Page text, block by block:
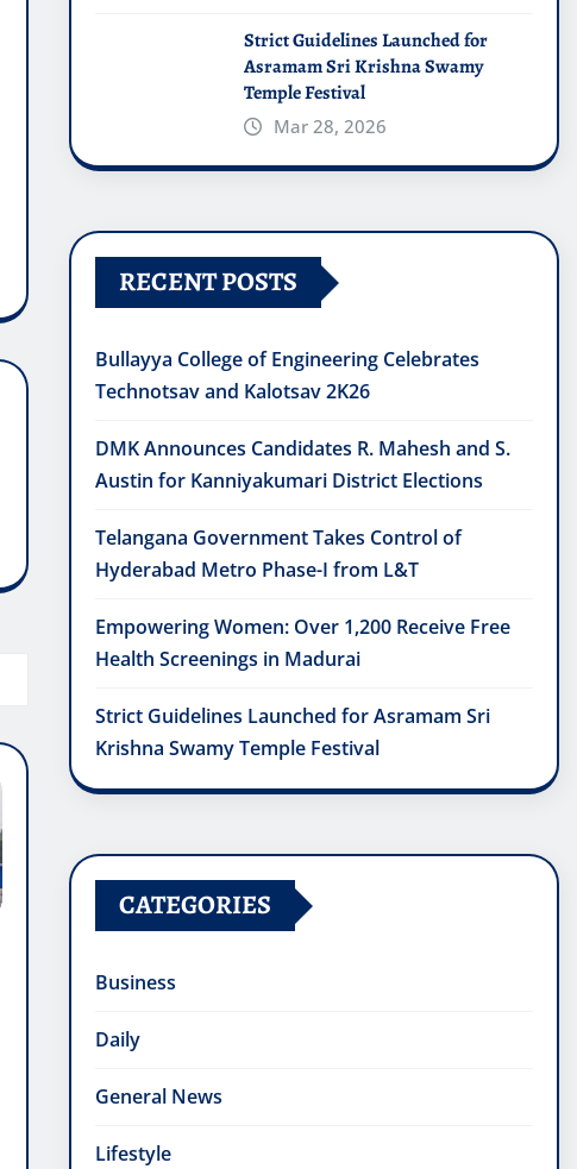
Strict Guidelines Launched for
Asramam Sri Krishna Swamy
Temple Festival
Mar 28, 2026
RECENT POSTS
Bullayya College of Engineering Celebrates
Technotsav and Kalotsav 2K26
DMK Announces Candidates R. Mahesh and S.
Austin for Kanniyakumari District Elections
Telangana Government Takes Control of
Hyderabad Metro Phase-I from L&T
Empowering Women: Over 1,200 Receive Free
Health Screenings in Madurai
Strict Guidelines Launched for Asramam Sri
Krishna Swamy Temple Festival
CATEGORIES
Business
Daily
General News
Lifestyle